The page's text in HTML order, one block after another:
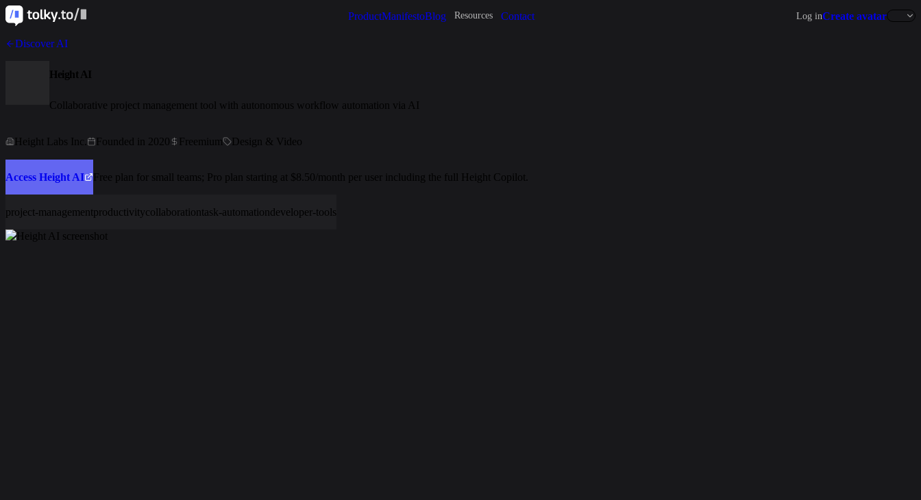
ProductManifestoBlog Resources Contact Log inCreate avatar
Discover AI
Height AI
Collaborative project management tool with autonomous workflow automation via AI
Height Labs Inc. Founded in 2020 Freemium Design & Video
Access Height AI Free plan for small teams; Pro plan starting at $8.50/month per user including the full Height Copilot.
project-managementproductivitycollaborationtask-automationdeveloper-tools